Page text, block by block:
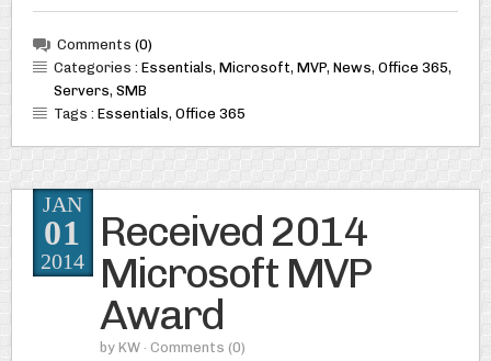
Comments (0)
Categories : Essentials, Microsoft, MVP, News, Office 365,
Servers, SMB
Tags : Essentials, Office 365
Received 2014
Microsoft MVP
Award
by KW · Comments (0)
JAN
01
2014